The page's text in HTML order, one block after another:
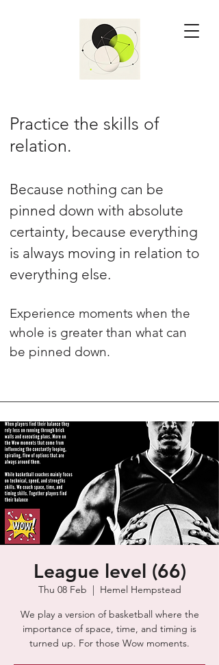
Practice the skills of
relation.
Because nothing can be
pinned down with absolute
certainty, because everything
is always moving in relation to
everything else.
Experience moments when the
whole is greater than what can
be pinned down.
League level (66)
Thu 08 Feb
  |
Hemel Hempstead
We play a version of basketball where the
importance of space, time, and timing is
turned up. For those Wow moments.